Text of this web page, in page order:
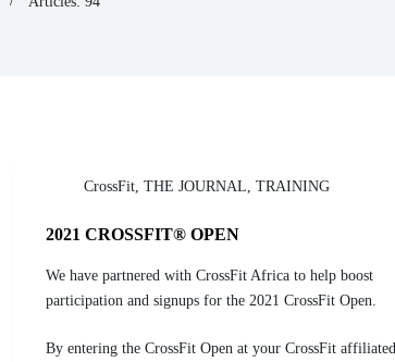
CrossFit,THE JOURNAL,TRAINING
2021 CROSSFIT® OPEN
We have partnered with CrossFit Africa to help boost
participation and signups for the 2021 CrossFit Open.
By entering the CrossFit Open at your CrossFit affiliated